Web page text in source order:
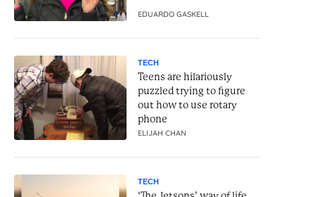
EDUARDO GASKELL
TECH
Teens are hilariously
puzzled trying to figure
out how to use rotary
phone
ELIJAH CHAN
TECH